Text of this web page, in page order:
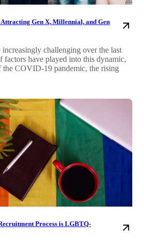
Gen X, Millennial, and Gen
challenging over the last
factors have played into this dynamic,
COVID-19 pandemic, the rising
Process is LGBTQ-